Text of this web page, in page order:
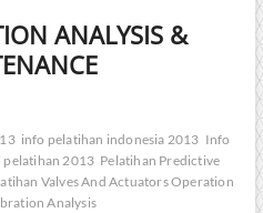
ANALYSIS &
info pelatihan indonesia 2013 Info
pelatihan 2013 Pelatihan Predictive
Valves And Actuators Operation
Analysis